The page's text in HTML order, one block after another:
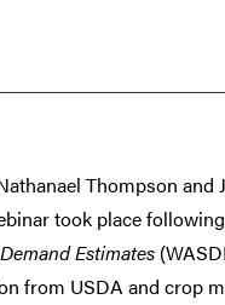
Thompson
took place
Estimates
from USDA and crop